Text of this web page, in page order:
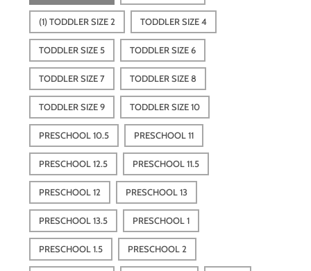
(1) TODDLER SIZE 2 TODDLER SIZE 4
TODDLER SIZE 5 TODDLER SIZE 6
TODDLER SIZE 7 TODDLER SIZE 8
TODDLER SIZE 9 TODDLER SIZE 10
PRESCHOOL 10.5 PRESCHOOL 11
PRESCHOOL 12.5 PRESCHOOL 11.5
PRESCHOOL 12 PRESCHOOL 13
PRESCHOOL 13.5 PRESCHOOL 1
PRESCHOOL 1.5 PRESCHOOL 2